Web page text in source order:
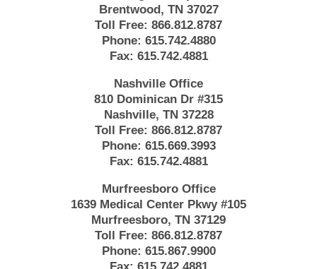
Brentwood, TN 37027
Toll Free: 866.812.8787
Phone: 615.742.4880
Fax: 615.742.4881
Nashville Office
810 Dominican Dr #315
Nashville, TN 37228
Toll Free: 866.812.8787
Phone: 615.669.3993
Fax: 615.742.4881
Murfreesboro Office
1639 Medical Center Pkwy #105
Murfreesboro, TN 37129
Toll Free: 866.812.8787
Phone: 615.867.9900
Fax: 615.742.4881